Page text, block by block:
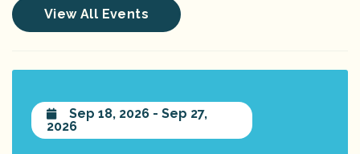
View All Events
Sep 18, 2026 - Sep 27,
2026